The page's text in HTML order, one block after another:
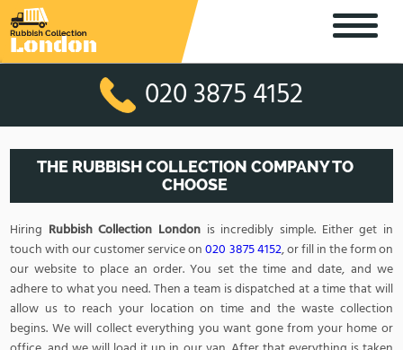
020 3875 4152
THE RUBBISH COLLECTION COMPANY TO
CHOOSE
Hiring Rubbish Collection London is incredibly simple. Either get in
touch with our customer service on020 3875 4152, or fill in the form on
our website to place an order. You set the time and date, and we
adhere to what you need. Then a team is dispatched at a time that will
allow us to reach your location on time and the waste collection
begins. We will collect everything you want gone from your home or